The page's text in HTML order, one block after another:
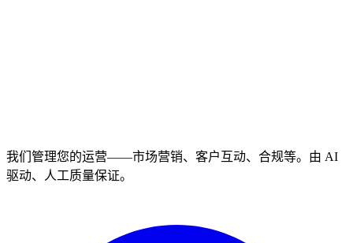
我们管理您的运营——市场营销、客户互动、合规等。由 AI
驱动、人工质量保证。